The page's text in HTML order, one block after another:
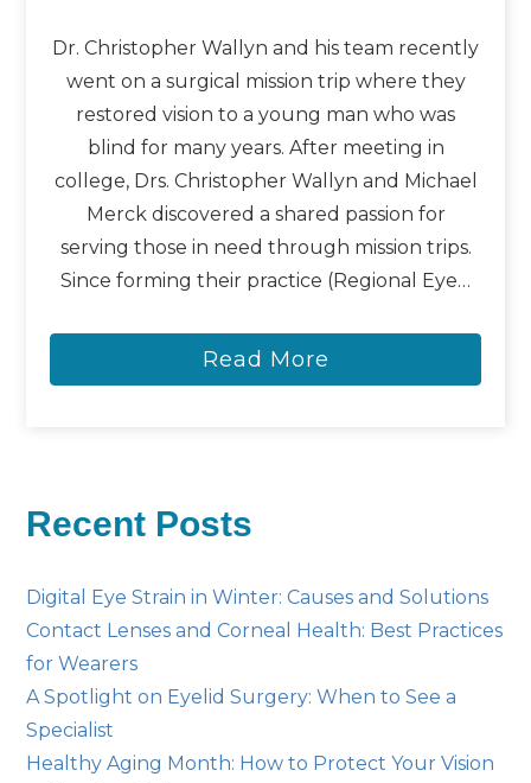
Dr. Christopher Wallyn and his team recently
went on a surgical mission trip where they
restored vision to a young man who was
blind for many years. After meeting in
college, Drs. Christopher Wallyn and Michael
Merck discovered a shared passion for
serving those in need through mission trips.
Since forming their practice (Regional Eye…
Read More
Recent Posts
Digital Eye Strain in Winter: Causes and Solutions
Contact Lenses and Corneal Health: Best Practices
for Wearers
A Spotlight on Eyelid Surgery: When to See a
Specialist
Healthy Aging Month: How to Protect Your Vision